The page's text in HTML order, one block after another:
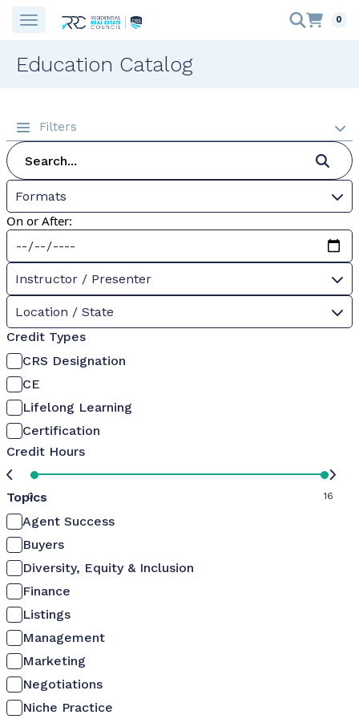
0
Education Catalog
Filters
Formats
On or After:
Instructor / Presenter
Location / State
Credit Types
CRS Designation
CE
Lifelong Learning
Certification
Credit Hours
0 16
Topics
Agent Success
Buyers
Diversity, Equity & Inclusion
Finance
Listings
Management
Marketing
Negotiations
Niche Practice